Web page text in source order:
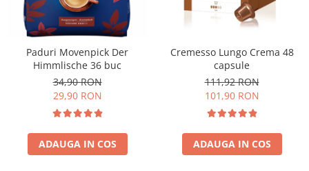
Paduri Movenpick Der
Himmlische 36 buc
34,90 RON
29,90 RON
ADAUGA IN COS
Cremesso Lungo Crema 48
capsule
111,92 RON
101,90 RON
ADAUGA IN COS